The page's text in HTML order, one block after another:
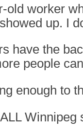
old worker
up. I
have the
people
enough to